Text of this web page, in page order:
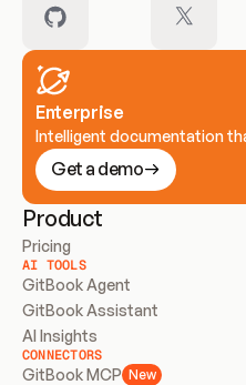
Enterprise
Intelligent documentation
Get a demo
Product
Pricing
AI TOOLS
GitBook Agent
GitBook Assistant
AI Insights
CONNECTORS
GitBook MCP New